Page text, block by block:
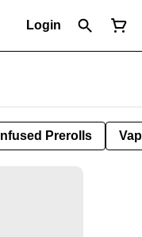
Login
Infused Prerolls